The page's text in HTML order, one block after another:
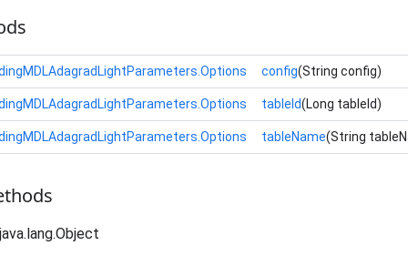
config(String config)
tableId(Long tableId)
tableName(String